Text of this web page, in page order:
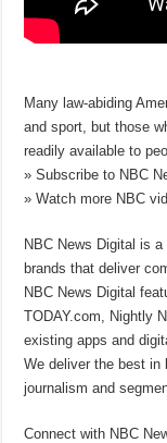
Many law-abiding
and sport, but those
readily available to
» Subscribe to NBC
» Watch more NBC
NBC News Digital is
brands that deliver
NBC News Digital
TODAY.com, Nightly
existing apps and
We deliver the best in
journalism and
Connect with NBC